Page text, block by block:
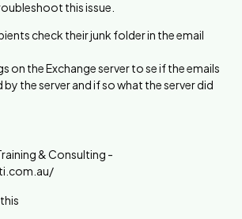
this issue.
check their junk folder in the email
on the Exchange server to se if the emails
by the server and if so what the server did
& Consulting -